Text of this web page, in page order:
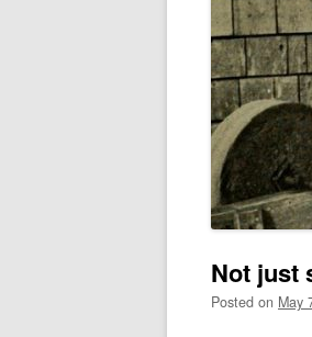
Not just
Posted on May